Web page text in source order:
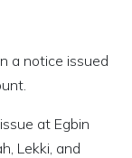
a notice issued
at Egbin
Lekki, and